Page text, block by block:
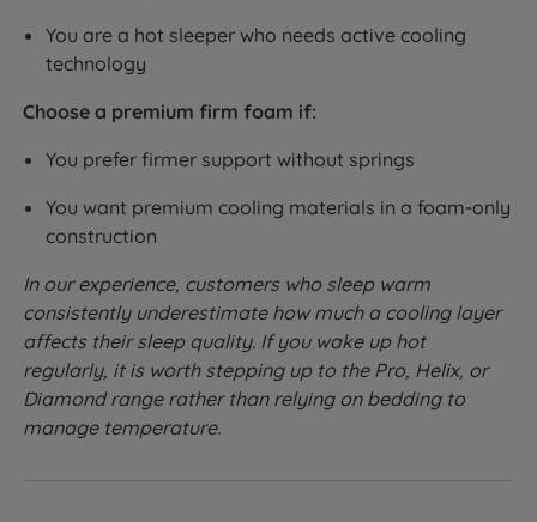
You are a hot sleeper who needs active cooling
technology
Choose a premium firm foam if:
You prefer firmer support without springs
You want premium cooling materials in a foam-only
construction
In our experience, customers who sleep warm
consistently underestimate how much a cooling layer
affects their sleep quality. If you wake up hot
regularly, it is worth stepping up to the Pro, Helix, or
Diamond range rather than relying on bedding to
manage temperature.